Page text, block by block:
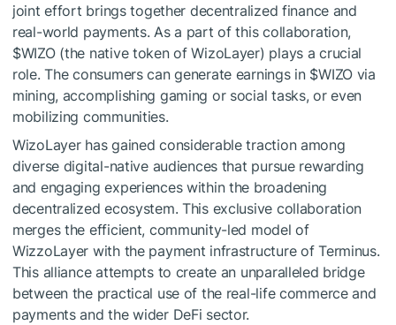
joint effort brings together decentralized finance and
real-world payments. As a part of this collaboration,
$WIZO (the native token of WizoLayer) plays a crucial
role. The consumers can generate earnings in $WIZO via
mining, accomplishing gaming or social tasks, or even
mobilizing communities.
WizoLayer has gained considerable traction among
diverse digital-native audiences that pursue rewarding
and engaging experiences within the broadening
decentralized ecosystem. This exclusive collaboration
merges the efficient, community-led model of
WizzoLayer with the payment infrastructure of Terminus.
This alliance attempts to create an unparalleled bridge
between the practical use of the real-life commerce and
payments and the wider DeFi sector.